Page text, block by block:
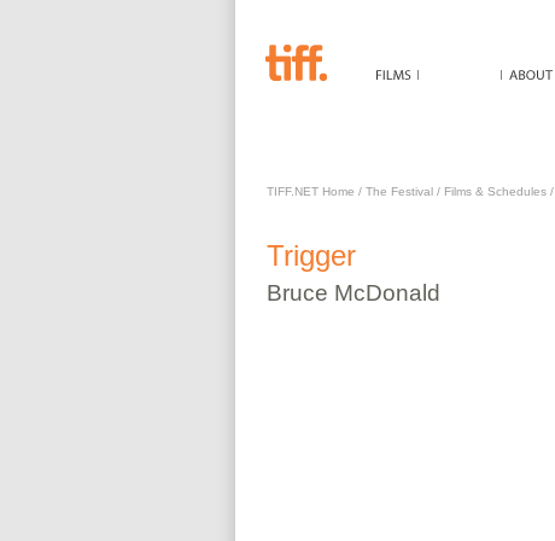
TIFF.NET Home / The Festival/ Films & Schedules/
Trigger
Bruce McDonald